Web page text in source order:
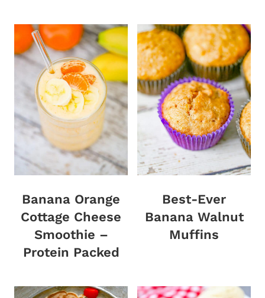
Banana Orange
Cottage Cheese
Smoothie –
Protein Packed
Best-Ever
Banana Walnut
Muffins